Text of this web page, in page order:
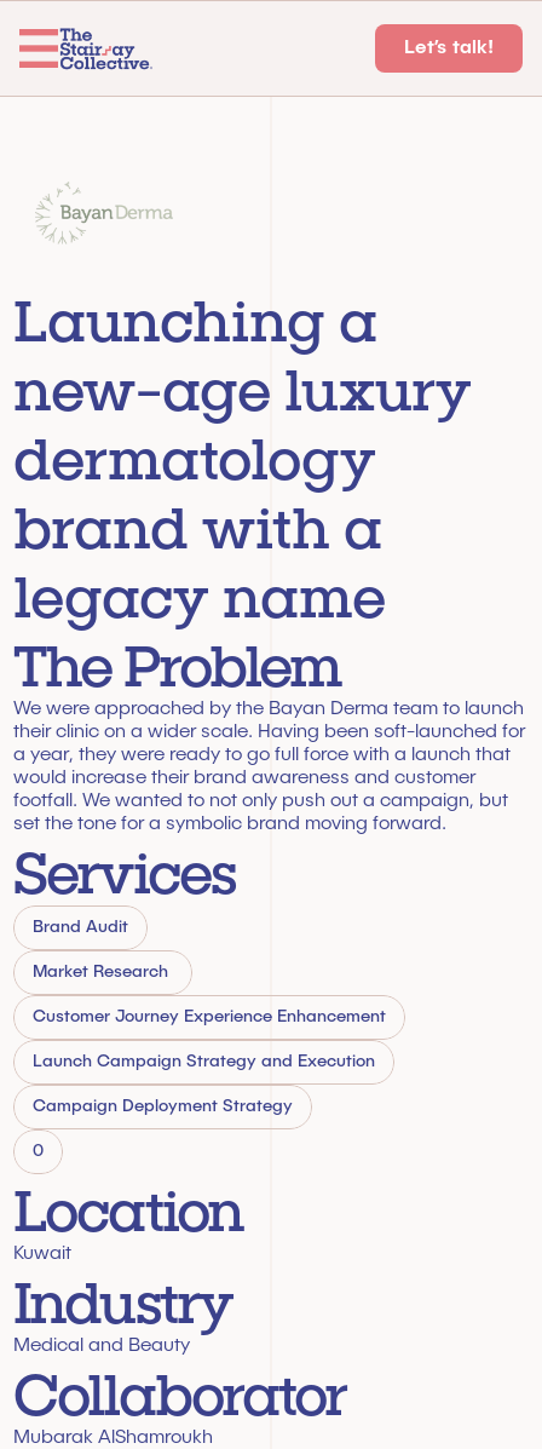
Let’s talk!
Launching a
new-age luxury
dermatology
brand with a
legacy name
The Problem
We were approached by the Bayan Derma team to launch
their clinic on a wider scale. Having been soft-launched for
a year, they were ready to go full force with a launch that
would increase their brand awareness and customer
footfall. We wanted to not only push out a campaign, but
set the tone for a symbolic brand moving forward.
Services
Brand Audit
Market Research
Customer Journey Experience Enhancement
Launch Campaign Strategy and Execution
Campaign Deployment Strategy
0
Location
Kuwait
Industry
Medical and Beauty
Collaborator
Mubarak AlShamroukh